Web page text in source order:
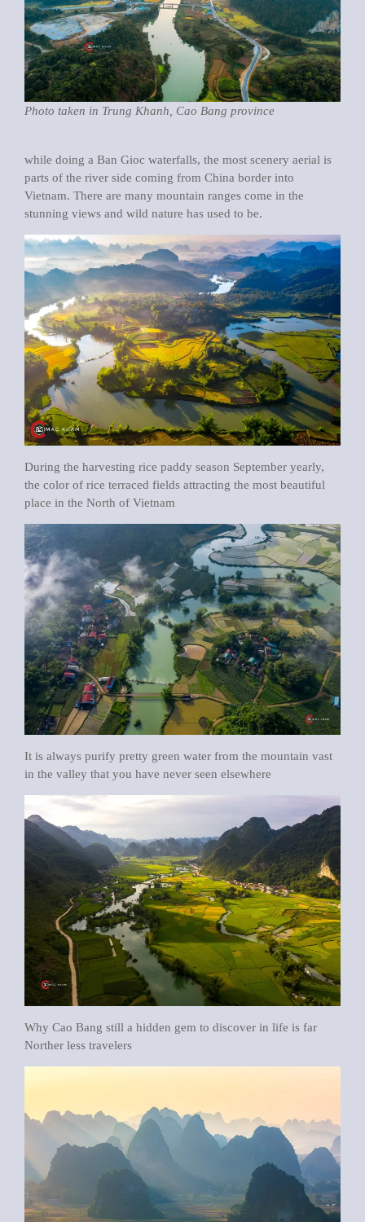
Photo taken in Trung Khanh, Cao Bang province
while doing a Ban Gioc waterfalls, the most scenery aerial is
parts of the river side coming from China border into
Vietnam. There are many mountain ranges come in the
stunning views and wild nature has used to be.
During the harvesting rice paddy season September yearly,
the color of rice terraced fields attracting the most beautiful
place in the North of Vietnam
It is always purify pretty green water from the mountain vast
in the valley that you have never seen elsewhere
Why Cao Bang still a hidden gem to discover in life is far
Norther less travelers